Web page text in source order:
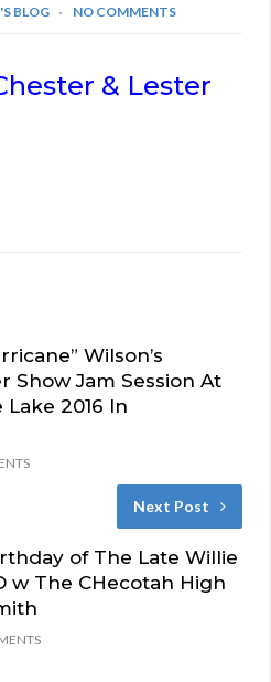
BLOG NO COMMENTS
& Lester
Wilson’s
Show Jam Session At
Lake 2016 In
Next Post
of The Late Willie
w The CHecotah High